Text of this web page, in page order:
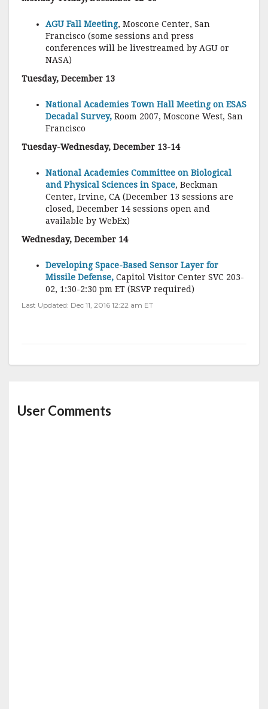
AGU Fall Meeting, Moscone Center, San
Francisco (some sessions and press
conferences will be livestreamed by AGU or
NASA)
Tuesday, December 13
National Academies Town Hall Meeting on ESAS
Decadal Survey, Room 2007, Moscone West, San
Francisco
Tuesday-Wednesday, December 13-14
National Academies Committee on Biological
and Physical Sciences in Space, Beckman
Center, Irvine, CA (December 13 sessions are
closed, December 14 sessions open and
available by WebEx)
Wednesday, December 14
Developing Space-Based Sensor Layer for
Missile Defense, Capitol Visitor Center SVC 203-
02, 1:30-2:30 pm ET (RSVP required)
Last Updated: Dec 11, 2016 12:22 am ET
User Comments